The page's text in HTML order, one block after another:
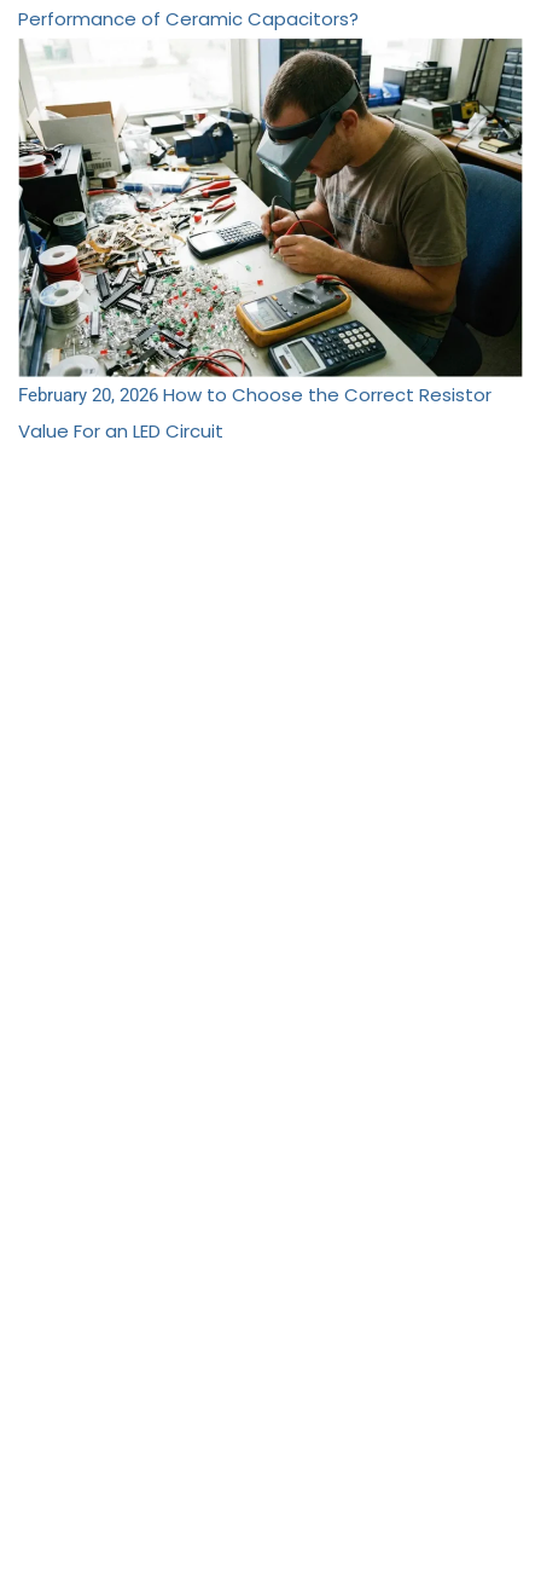
Performance of Ceramic Capacitors?
February 20, 2026 How to Choose the Correct Resistor
Value For an LED Circuit